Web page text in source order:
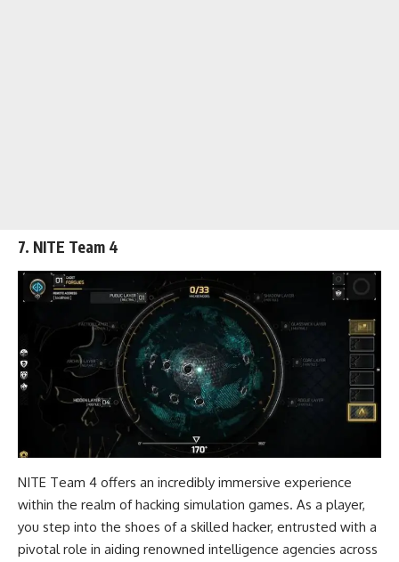
7. NITE Team 4
NITE Team 4 offers an incredibly immersive experience
within the realm of hacking simulation games. As a player,
you step into the shoes of a skilled hacker, entrusted with a
pivotal role in aiding renowned intelligence agencies across